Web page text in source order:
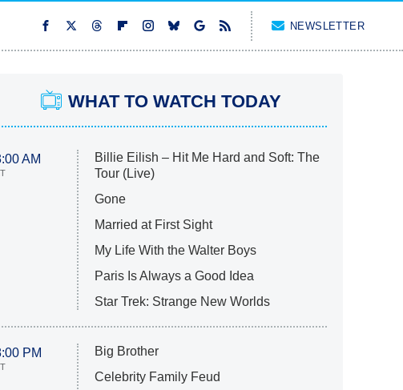
NEWSLETTER
WHAT TO WATCH TODAY
AM
Billie Eilish – Hit Me Hard and Soft: The
Tour (Live)
Gone
Married at First Sight
My Life With the Walter Boys
Paris Is Always a Good Idea
Star Trek: Strange New Worlds
PM
Big Brother
Celebrity Family Feud